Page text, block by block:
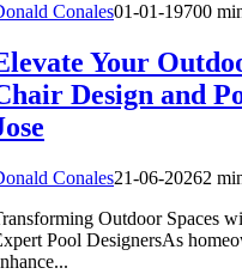
Conales01-01-19700
Your
Design and
Conales21-06-20262
Outdoor Spaces
Pool DesignersAs